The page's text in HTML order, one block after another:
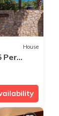
House
Per